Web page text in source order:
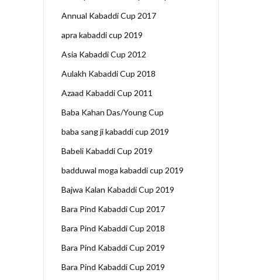
Annual Kabaddi Cup 2017
apra kabaddi cup 2019
Asia Kabaddi Cup 2012
Aulakh Kabaddi Cup 2018
Azaad Kabaddi Cup 2011
Baba Kahan Das/Young Cup
baba sang ji kabaddi cup 2019
Babeli Kabaddi Cup 2019
badduwal moga kabaddi cup 2019
Bajwa Kalan Kabaddi Cup 2019
Bara Pind Kabaddi Cup 2017
Bara Pind Kabaddi Cup 2018
Bara Pind Kabaddi Cup 2019
Bara Pind Kabaddi Cup 2019